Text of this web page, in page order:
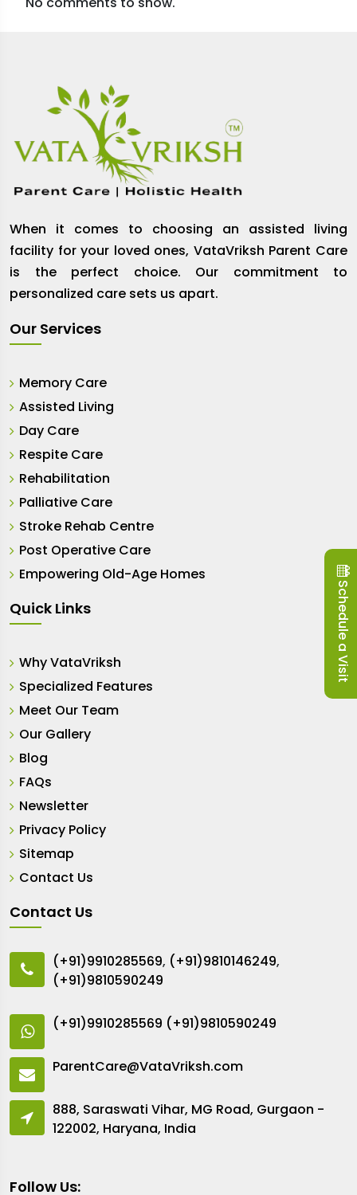
When it comes to choosing an assisted living
facility for your loved ones, VataVriksh Parent Care
is the perfect choice. Our commitment to
personalized care sets us apart.
Our Services
Memory Care
Assisted Living
Day Care
Respite Care
Rehabilitation
Palliative Care
Stroke Rehab Centre
Post Operative Care
Empowering Old-Age Homes
Quick Links
Why VataVriksh
Specialized Features
Meet Our Team
Our Gallery
Blog
FAQs
Newsletter
Privacy Policy
Sitemap
Contact Us
Contact Us
(+91)9910285569, (+91)9810146249,
(+91)9810590249
(+91)9910285569 (+91)9810590249
ParentCare@VataVriksh.com
888, Saraswati Vihar, MG Road, Gurgaon -
122002, Haryana, India
Follow Us:
Schedule a Visit